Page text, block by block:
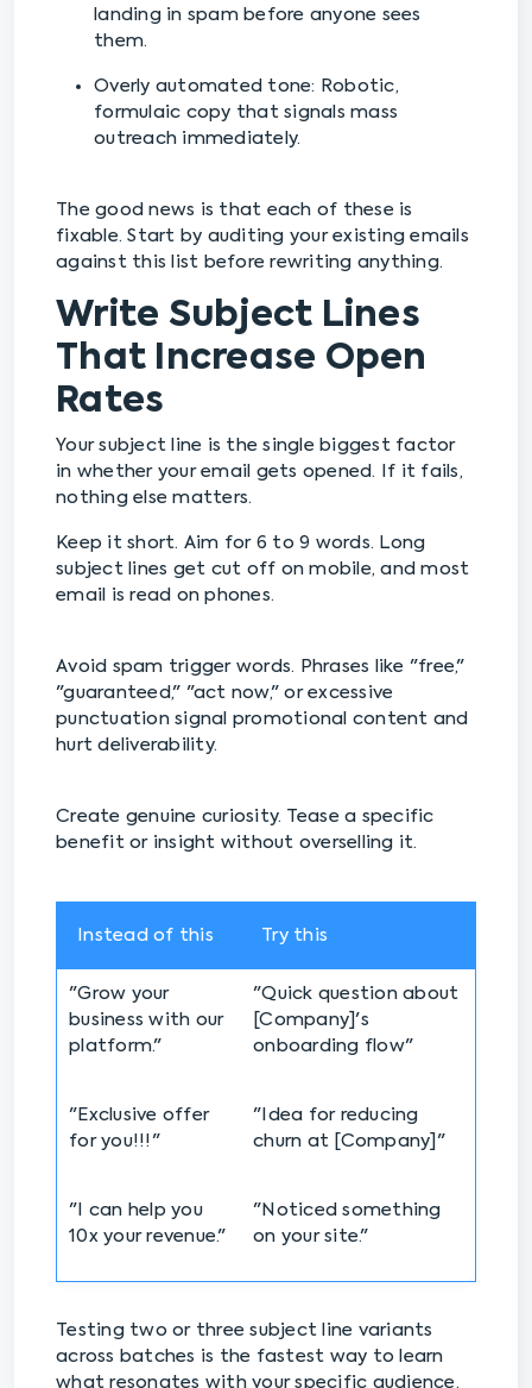
landing in spam before anyone sees
them.
Overly automated tone: Robotic,
formulaic copy that signals mass
outreach immediately.
The good news is that each of these is
fixable. Start by auditing your existing emails
against this list before rewriting anything.
Write Subject Lines
That Increase Open
Rates
Your subject line is the single biggest factor
in whether your email gets opened. If it fails,
nothing else matters.
Keep it short. Aim for 6 to 9 words. Long
subject lines get cut off on mobile, and most
email is read on phones.
Avoid spam trigger words. Phrases like "free,"
"guaranteed," "act now," or excessive
punctuation signal promotional content and
hurt deliverability.
Create genuine curiosity. Tease a specific
benefit or insight without overselling it.
Instead of this Try this
"Grow your
business with our
platform."
"Quick question about
[Company]'s
onboarding flow"
"Exclusive offer
for you!!!"
"Idea for reducing
churn at [Company]"
"I can help you
10x your revenue."
"Noticed something
on your site."
Testing two or three subject line variants
across batches is the fastest way to learn
what resonates with your specific audience.